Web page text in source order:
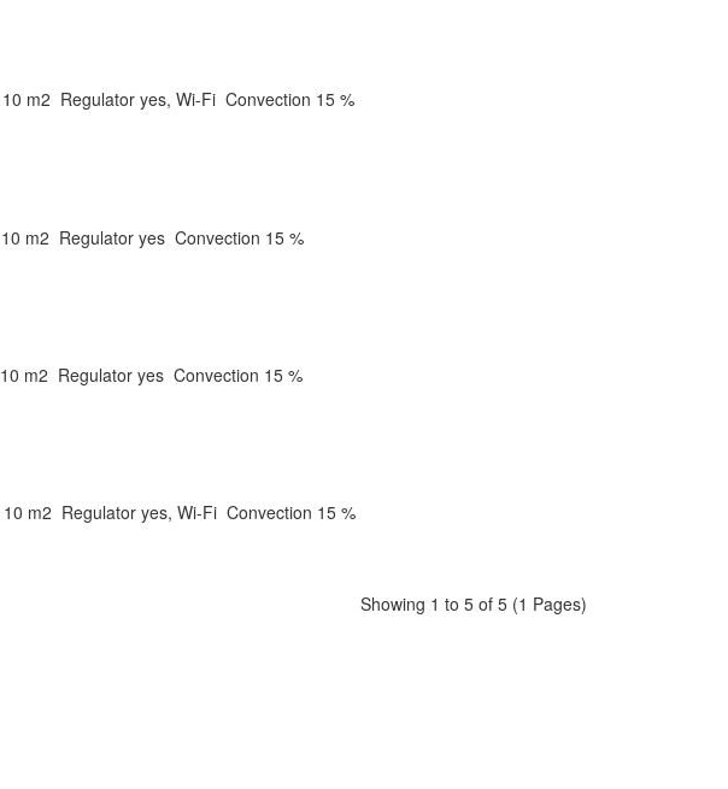
10 m2 Regulator yes, Wi-Fi Convection 15 %
10 m2 Regulator yes Convection 15 %
10 m2 Regulator yes Convection 15 %
10 m2 Regulator yes, Wi-Fi Convection 15 %
Showing 1 to 5 of 5 (1 Pages)